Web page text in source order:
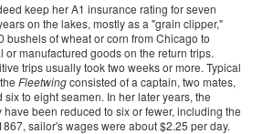
keep her A1 insurance rating for seven
on the lakes, mostly as a "grain clipper,"
bushels of wheat or corn from Chicago to
or manufactured goods on the return trips.
trips usually took two weeks or more. Typical
Fleetwingconsisted of a captain, two mates,
to eight seamen. In her later years, the
have been reduced to six or fewer, including the
sailor's wages were about $2.25 per day.